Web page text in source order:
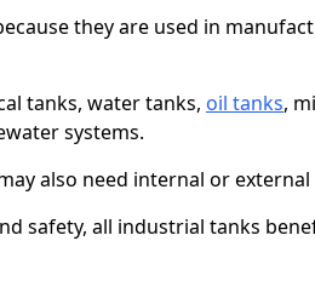
they are used in
tanks, water tanks, oil tanks,
systems.
also need internal or external
safety, all industrial tanks